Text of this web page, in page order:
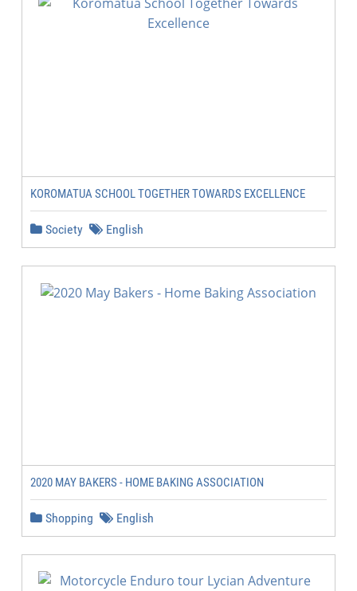
KOROMATUA SCHOOL TOGETHER TOWARDS EXCELLENCE
Society English
2020 MAY BAKERS - HOME BAKING ASSOCIATION
Shopping English